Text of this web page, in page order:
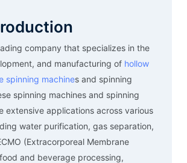
company that specializes in the
and manufacturing of hollow
spinning machines and spinning
spinning machines and spinning
extensive applications across various
water purification, gas separation,
(Extracorporeal Membrane
and beverage processing,